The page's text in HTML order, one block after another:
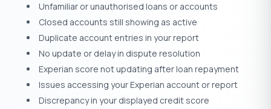
Unfamiliar or unauthorised loans or accounts
Closed accounts still showing as active
Duplicate account entries in your report
No update or delay in dispute resolution
Experian score not updating after loan repayment
Issues accessing your Experian account or report
Discrepancy in your displayed credit score